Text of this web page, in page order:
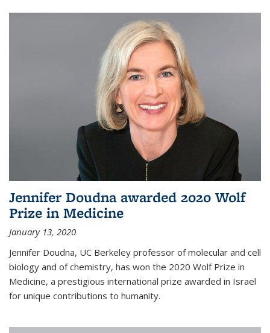
Jennifer Doudna awarded 2020 Wolf
Prize in Medicine
January 13, 2020
Jennifer Doudna, UC Berkeley professor of molecular and cell
biology and of chemistry, has won the 2020 Wolf Prize in
Medicine, a prestigious international prize awarded in Israel
for unique contributions to humanity.